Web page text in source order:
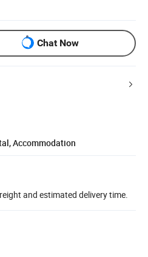
Chat Now
Accommodation
and estimated delivery time.